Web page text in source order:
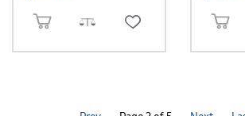
ADD TO CART